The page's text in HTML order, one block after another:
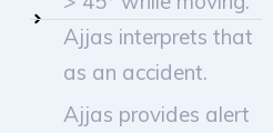
Ajjas interprets that
as an accident.
Ajjas provides alert